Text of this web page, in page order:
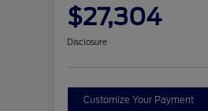
$27,304
Disclosure
Customize Your Payment